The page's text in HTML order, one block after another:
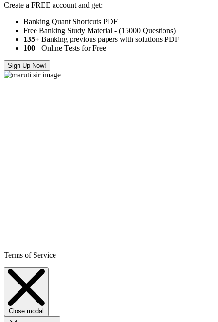
Create a FREE account and get:
Banking Quant Shortcuts PDF
Free Banking Study Material - (15000 Questions)
135+ Banking previous papers with solutions PDF
100+ Online Tests for Free
Sign Up Now!
Terms of Service
Close modal